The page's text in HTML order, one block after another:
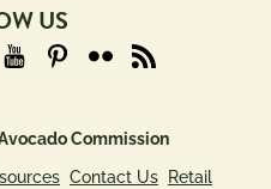
US
Commission
Contact Us
Retail